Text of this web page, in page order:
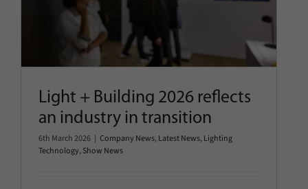
Company News Latest News
Light + Building 2026 reflects
an industry in transition
6th March 2026 | Company News, Latest News, Lighting
Technology, Show News